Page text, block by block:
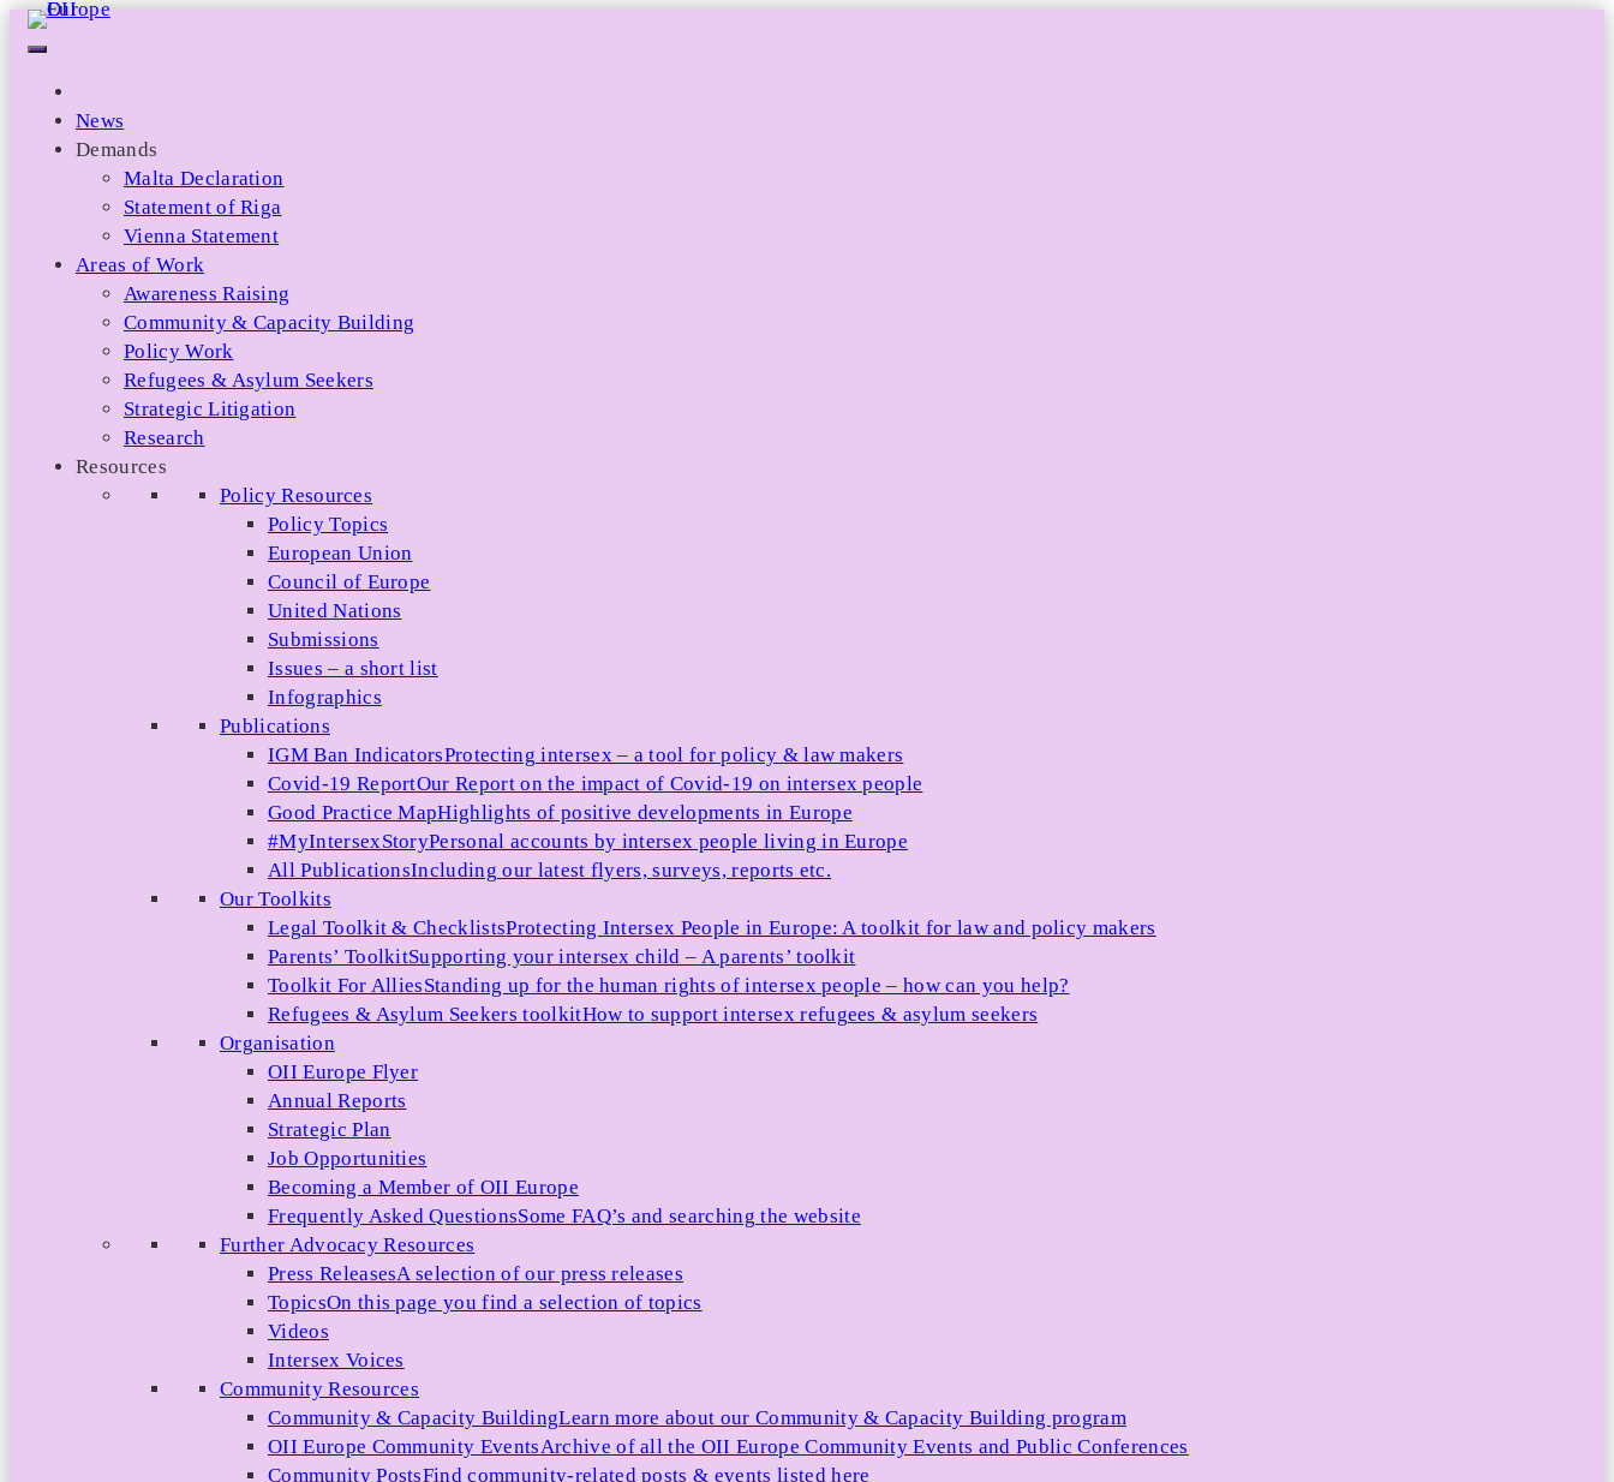
Skip
News
Demands
Malta Declaration
Statement of Riga
Vienna Statement
Areas of Work
Awareness Raising
Community & Capacity Building
Policy Work
Refugees & Asylum Seekers
Strategic Litigation
Research
Resources
Policy Resources
Policy Topics
European Union
Council of Europe
United Nations
Submissions
Issues – a short list
Infographics
Publications
IGM Ban IndicatorsProtecting intersex – a tool for policy & law makers
Covid-19 ReportOur Report on the impact of Covid-19 on intersex people
Good Practice MapHighlights of positive developments in Europe
#MyIntersexStoryPersonal accounts by intersex people living in Europe
All PublicationsIncluding our latest flyers, surveys, reports etc.
Our Toolkits
Legal Toolkit & ChecklistsProtecting Intersex People in Europe: A toolkit for law and policy makers
Parents’ ToolkitSupporting your intersex child – A parents’ toolkit
Toolkit For AlliesStanding up for the human rights of intersex people – how can you help?
Refugees & Asylum Seekers toolkitHow to support intersex refugees & asylum seekers
Organisation
OII Europe Flyer
Annual Reports
Strategic Plan
Job Opportunities
Becoming a Member of OII Europe
Frequently Asked QuestionsSome FAQ’s and searching the website
Further Advocacy Resources
Press ReleasesA selection of our press releases
TopicsOn this page you find a selection of topics
Videos
Intersex Voices
Community Resources
Community & Capacity BuildingLearn more about our Community & Capacity Building program
OII Europe Community EventsArchive of all the OII Europe Community Events and Public Conferences
Community PostsFind community-related posts & events listed here